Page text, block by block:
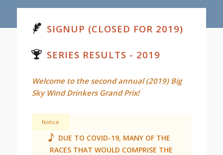
SIGNUP (CLOSED FOR 2019)
SERIES RESULTS - 2019
Welcome to the second annual (2019) Big
Sky Wind Drinkers Grand Prix!
Notice
DUE TO COVID-19, MANY OF THE
RACES THAT WOULD COMPRISE THE